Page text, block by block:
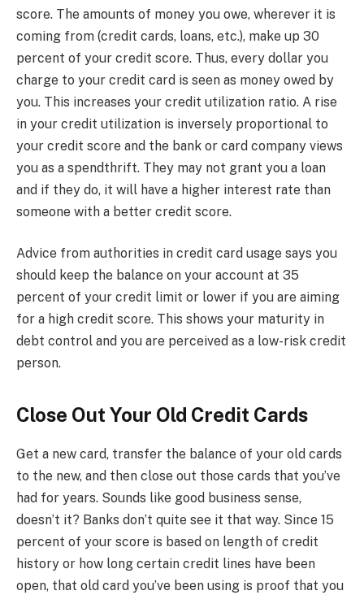
score. The amounts of money you owe, wherever it is
coming from (credit cards, loans, etc.), make up 30
percent of your credit score. Thus, every dollar you
charge to your credit card is seen as money owed by
you. This increases your credit utilization ratio. A rise
in your credit utilization is inversely proportional to
your credit score and the bank or card company views
you as a spendthrift. They may not grant you a loan
and if they do, it will have a higher interest rate than
someone with a better credit score.
Advice from authorities in credit card usage says you
should keep the balance on your account at 35
percent of your credit limit or lower if you are aiming
for a high credit score. This shows your maturity in
debt control and you are perceived as a low-risk credit
person.
Close Out Your Old Credit Cards
Get a new card, transfer the balance of your old cards
to the new, and then close out those cards that you’ve
had for years. Sounds like good business sense,
doesn’t it? Banks don’t quite see it that way. Since 15
percent of your score is based on length of credit
history or how long certain credit lines have been
open, that old card you’ve been using is proof that you